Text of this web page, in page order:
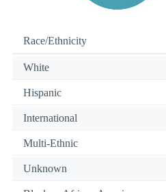
Race/Ethnicity
White
Hispanic
International
Multi-Ethnic
Unknown